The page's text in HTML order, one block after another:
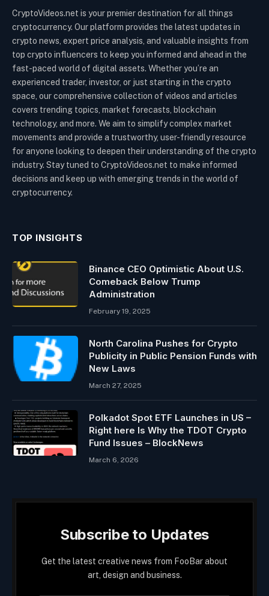
CryptoVideos.net is your premier destination for all things
cryptocurrency. Our platform provides the latest updates in
crypto news, expert price analysis, and valuable insights from
top crypto influencers to keep you informed and ahead in the
fast-paced world of digital assets. Whether you’re an
experienced trader, investor, or just starting in the crypto
space, our comprehensive collection of videos and articles
covers trending topics, market forecasts, blockchain
technology, and more. We aim to simplify complex market
movements and provide a trustworthy, user-friendly resource
for anyone looking to deepen their understanding of the crypto
industry. Stay tuned to CryptoVideos.net to make informed
decisions and keep up with emerging trends in the world of
cryptocurrency.
TOP INSIGHTS
Binance CEO Optimistic About U.S.
Comeback Below Trump
Administration
February 19, 2025
North Carolina Pushes for Crypto
Publicity in Public Pension Funds with
New Laws
March 27, 2025
Polkadot Spot ETF Launches in US –
Right here Is Why the TDOT Crypto
Fund Issues – BlockNews
March 6, 2026
Subscribe to Updates
Get the latest creative news from FooBar about
art, design and business.